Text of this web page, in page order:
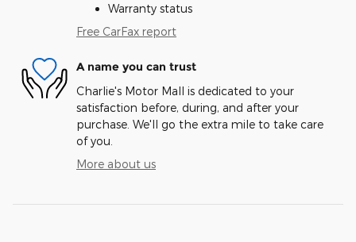
Warranty status
Free CarFax report
A name you can trust
Charlie's Motor Mall is dedicated to your
satisfaction before, during, and after your
purchase. We'll go the extra mile to take care
of you.
More about us